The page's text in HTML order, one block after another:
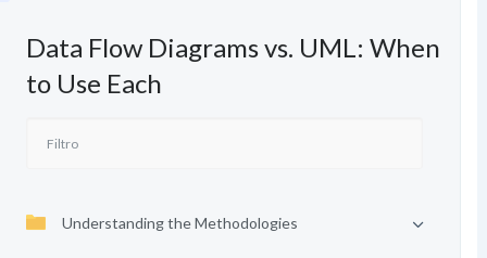
Data Flow Diagrams vs. UML: When
to Use Each
Understanding the Methodologies